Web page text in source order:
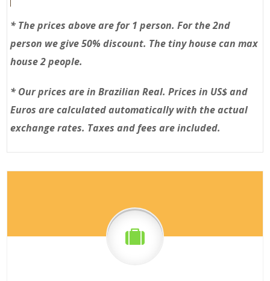
* The prices above are for 1 person. For the 2nd
person we give 50% discount. The tiny house can max
house 2 people.
* Our prices are in Brazilian Real. Prices in US$ and
Euros are calculated automatically with the actual
exchange rates. Taxes and fees are included.